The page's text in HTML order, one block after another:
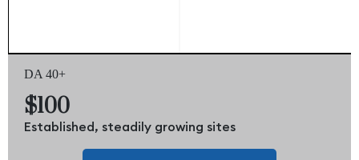
DA 40+
$100
Established, steadily growing sites